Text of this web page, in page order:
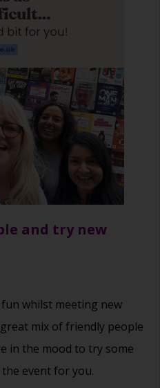
and try new
whilst meeting new
mix of friendly people
in the mood to try some
event for you.